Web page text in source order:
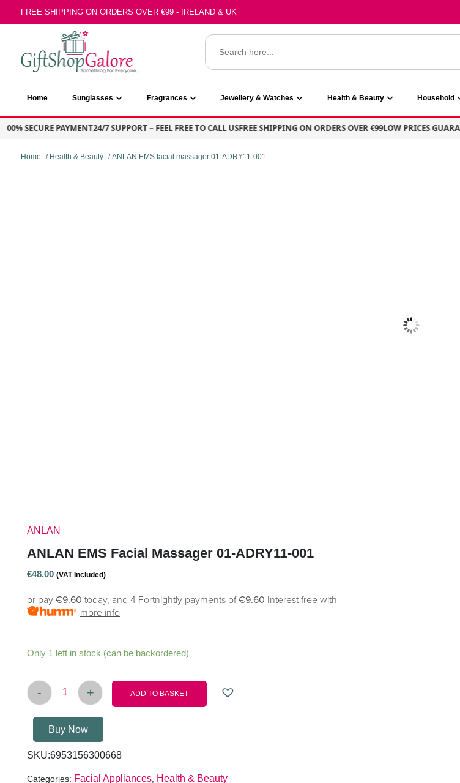
to
FREE SHIPPING ON ORDERS OVER €99 - IRELAND & UK
GiftShop Galore
for:
Home Sunglasses Fragrances Jewellery & Watches Health & Beauty Household
SECURE PAYMENT24/7 SUPPORT – FEEL FREE TO CALL USFREE SHIPPING ON ORDERS OVER €99LOW PRICES
Home / Health & Beauty / ANLAN EMS facial massager 01-ADRY11-001
ANLAN
ANLAN EMS Facial Massager 01-ADRY11-001
€48.00 (VAT Included)
or pay €9.60 today, and 4 Fortnightly payments of€9.60 Interest free with
more info
Only 1 left in stock (can be backordered)
ANLAN EMS facial massager 01-ADRY11-001 quantity
- + ADD TO BASKET
Buy Now
SKU:6953156300668
Categories: Facial Appliances Health & Beauty